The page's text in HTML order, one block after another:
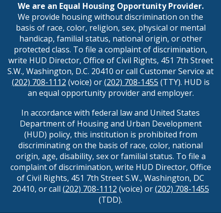
We are an Equal Housing Opportunity Provider.
We provide housing without discrimination on the
basis of race, color, religion, sex, physical or mental
handicap, familial status, national origin, or other
protected class. To file a complaint of discrimination,
write HUD Director, Office of Civil Rights, 451 7th Street
S.W., Washington, D.C. 20410 or call Customer Service at
(202) 708-1112 (voice) or(202) 708-1455 (TTY). HUD is
an equal opportunity provider and employer.
In accordance with federal law and United States
Department of Housing and Urban Development
(HUD) policy, this institution is prohibited from
discriminating on the basis of race, color, national
origin, age, disability, sex or familial status. To file a
complaint of discrimination, write HUD Director, Office
of Civil Rights, 451 7th Street S.W., Washington, DC
20410, or call (202) 708-1112 (voice) or(202) 708-1455
(TDD).